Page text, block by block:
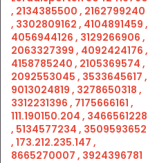
, 2134385500 , 2162799240
, 3302809162 , 4104891459 ,
4056944126 , 3129266906 ,
2063327399 , 4092424176 ,
4158785240 , 2105369574 ,
2092553045 , 3533645617 ,
9013024819 , 3278650318 ,
3312231396 , 7175666161 ,
111.190150.204 , 3466561228
, 5134577234 , 3509593652
, 173.212.235.147 ,
8665270007 , 3924396781